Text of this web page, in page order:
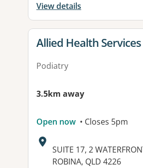
View details
View details for
Allied Health
Podiatry
3.5km away
Open now • Closes 5pm
Address:
SUITE 17, 2
ROBINA, QLD 4226